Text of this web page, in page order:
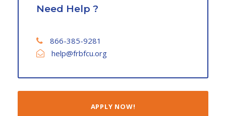
Need Help ?
866-385-9281
help@frbfcu.org
APPLY NOW!